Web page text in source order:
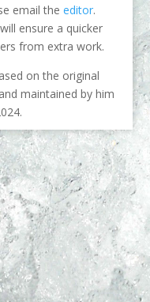
email theeditor.
ensure a quicker
from extra work.
on the original
maintained by him